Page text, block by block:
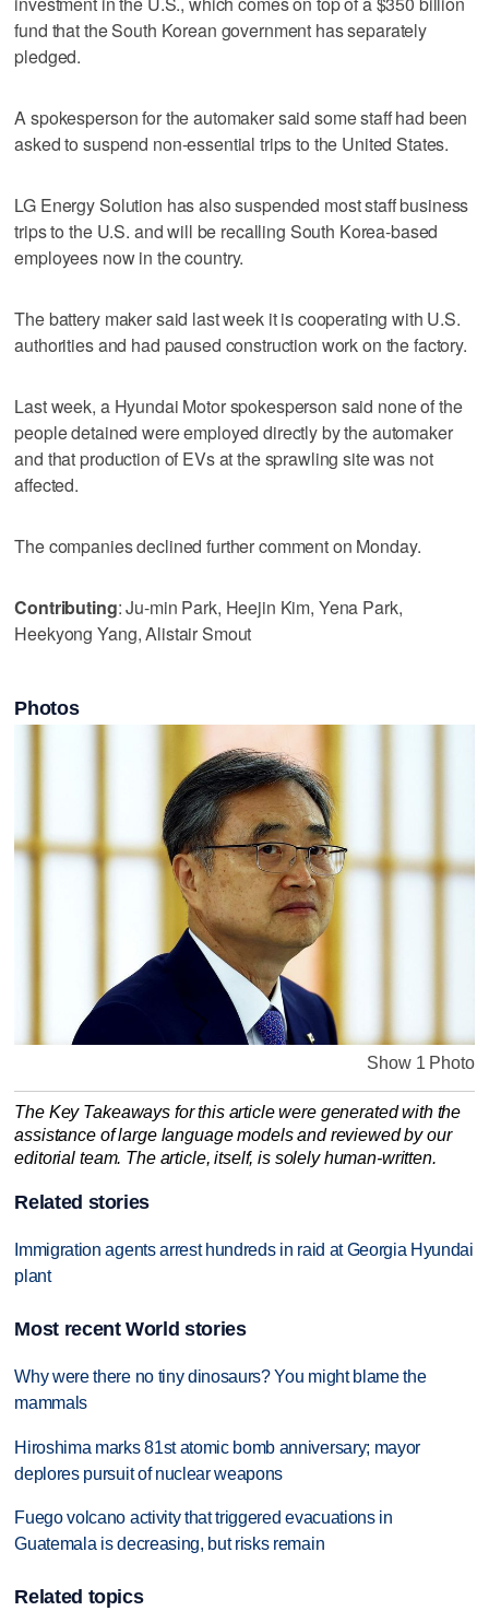
fund that the South Korean government has separately
pledged.
A spokesperson for the automaker said some staff had been
asked to suspend non-essential trips to the United States.
LG Energy Solution has also suspended most staff business
trips to the U.S. and will be recalling South Korea-based
employees now in the country.
The battery maker said last week it is cooperating with U.S.
authorities and had paused construction work on the factory.
Last week, a Hyundai Motor spokesperson said none of the
people detained were employed directly by the automaker
and that production of EVs at the sprawling site was not
affected.
The companies declined further comment on Monday.
Contributing: Ju-min Park, Heejin Kim, Yena Park,
Heekyong Yang, Alistair Smout
Photos
Show 1 Photo
The Key Takeaways for this article were generated with the
assistance of large language models and reviewed by our
editorial team. The article, itself, is solely human-written.
Related stories
Immigration agents arrest hundreds in raid at Georgia Hyundai
plant
Most recent World stories
Why were there no tiny dinosaurs? You might blame the
mammals
Hiroshima marks 81st atomic bomb anniversary; mayor
deplores pursuit of nuclear weapons
Fuego volcano activity that triggered evacuations in
Guatemala is decreasing, but risks remain
Related topics